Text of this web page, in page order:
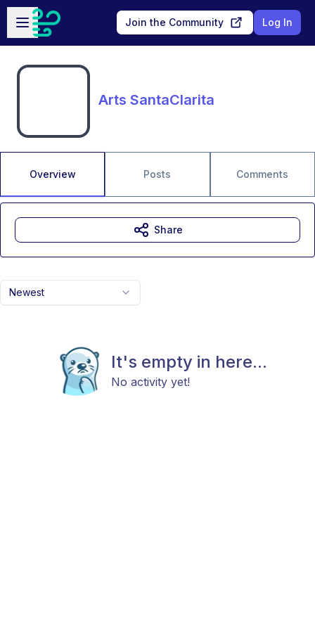
Skip to main content
Open sidebar
Join the Community Log In
Arts SantaClarita
Overview Posts Comments
Newest
It's empty in here...
No activity yet!
Share